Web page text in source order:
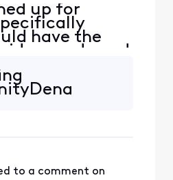
up for
have the
mode and
to yesterday
was
to a comment on